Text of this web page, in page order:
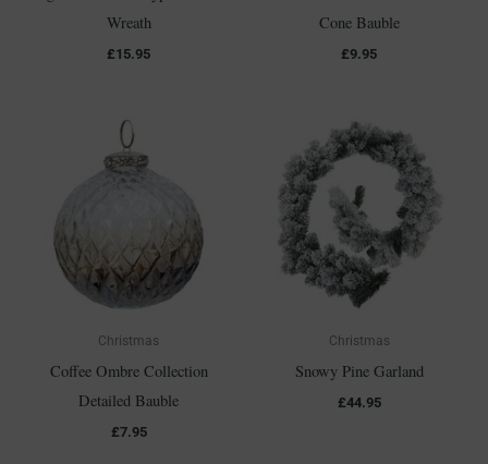
Wreath
£15.95
Cone Bauble
£9.95
Christmas
Coffee Ombre Collection
Detailed Bauble
£7.95
Christmas
Snowy Pine Garland
£44.95